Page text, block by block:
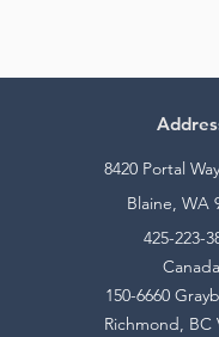
8420 Portal
Blaine, WA
425-223-
Canada
150-6660
Richmond, BC